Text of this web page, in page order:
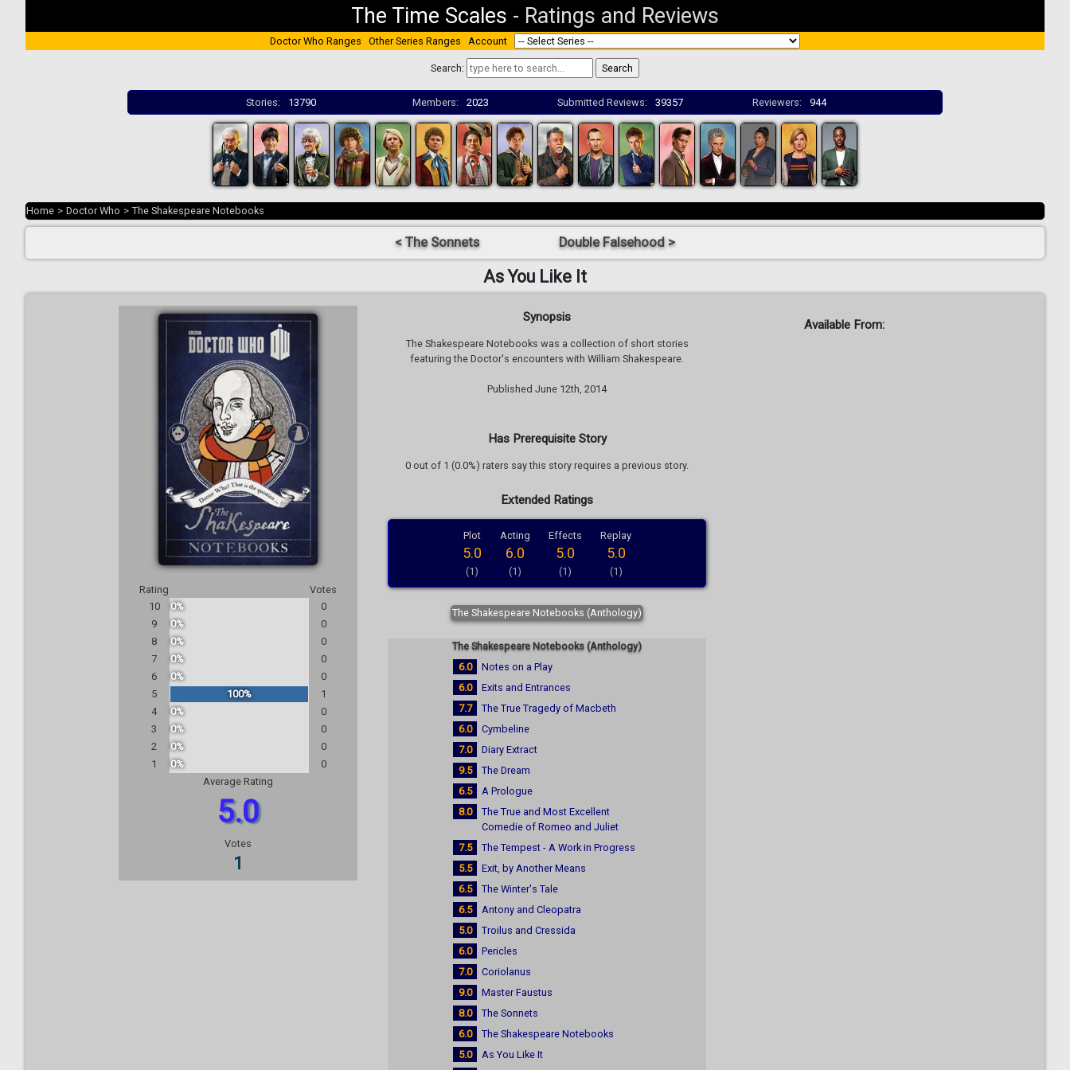
The Time Scales - Ratings and Reviews
Doctor Who Ranges Other Series Ranges Account
Search:
Stories: 13790 Members: 2023 Submitted Reviews: 39357 Reviewers: 944
Home > Doctor Who > The Shakespeare Notebooks
< The Sonnets Double Falsehood >
As You Like It
Rating
Votes
10
0%
0
9
0%
0
8
0%
0
7
0%
0
6
0%
0
5
100%
1
4
0%
0
3
0%
0
2
0%
0
1
0%
0
Average Rating
5.0
Votes
1
Synopsis
The Shakespeare Notebooks was a collection of short stories
featuring the Doctor's encounters with William Shakespeare.
Published June 12th, 2014
Has Prerequisite Story
0 out of 1 (0.0%) raters say this story requires a previous story.
Extended Ratings
Plot
5.0
(1)
Acting
6.0
(1)
Effects
5.0
(1)
Replay
5.0
(1)
The Shakespeare Notebooks (Anthology)
The Shakespeare Notebooks (Anthology)
6.0
Notes on a Play
6.0
Exits and Entrances
7.7
The True Tragedy of Macbeth
6.0
Cymbeline
7.0
Diary Extract
9.5
The Dream
6.5
A Prologue
8.0
The True and Most Excellent
Comedie of Romeo and Juliet
7.5
The Tempest - A Work in Progress
5.5
Exit, by Another Means
6.5
The Winter's Tale
6.5
Antony and Cleopatra
5.0
Troilus and Cressida
6.0
Pericles
7.0
Coriolanus
9.0
Master Faustus
8.0
The Sonnets
6.0
The Shakespeare Notebooks
5.0
As You Like It
Available From: